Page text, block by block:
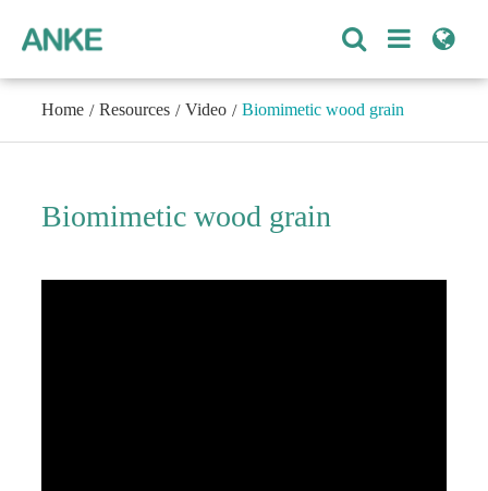
Home Resources Video Biomimetic wood grain
Biomimetic wood grain